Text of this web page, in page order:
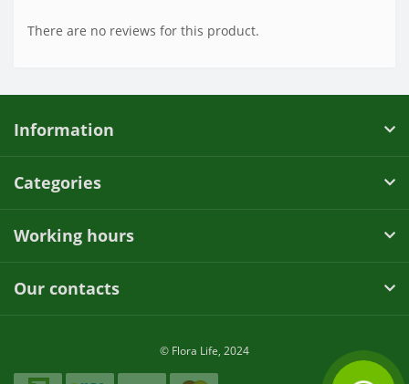
There are no reviews for this product.
Information
Categories
Working hours
Our contacts
© Flora Life, 2024